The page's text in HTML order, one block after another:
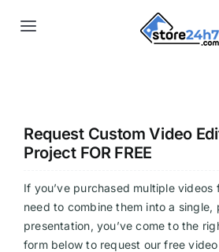
Toggle
Organic & AI
Request Custom Video
Project FOR FREE
If you’ve purchased multiple videos
need to combine them into a single,
presentation, you’ve come to the
form below to request our free